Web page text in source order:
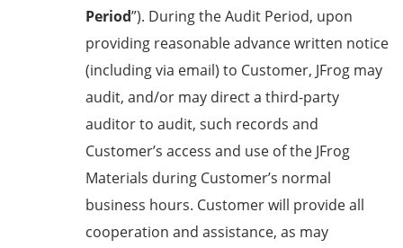
Period”). During the Audit Period, upon
providing reasonable advance written notice
(including via email) to Customer, JFrog may
audit, and/or may direct a third-party
auditor to audit, such records and
Customer’s access and use of the JFrog
Materials during Customer’s normal
business hours. Customer will provide all
cooperation and assistance, as may